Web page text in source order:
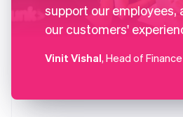
support our employees,
our customers'
Vinit Vishal, Head of